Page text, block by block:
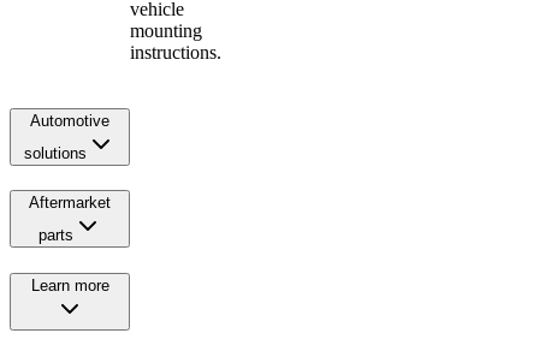
vehicle
mounting
instructions.
Automotive
solutions
Aftermarket
parts
Learn more